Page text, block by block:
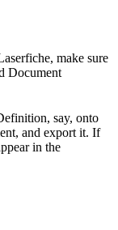
make sure
Document
say, onto
and export it. If
in the